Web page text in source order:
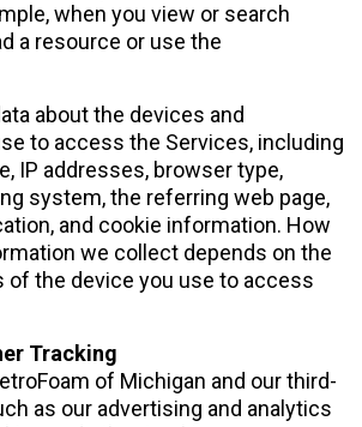
when you view or search
a resource or use the
about the devices and
to access the Services, including
IP addresses, browser type,
system, the referring web page,
and cookie information. How
we collect depends on the
of the device you use to access
Tracking
of Michigan and our third-
as our advertising and analytics